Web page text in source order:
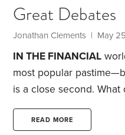
reasons, pension plans,
other bigtime investors
improve investment
Great Debates
Jonathan Clements | May
IN THE FINANCIAL
most popular
is a close second. What
HumbleDollar’s online
included a handful of
READ MORE